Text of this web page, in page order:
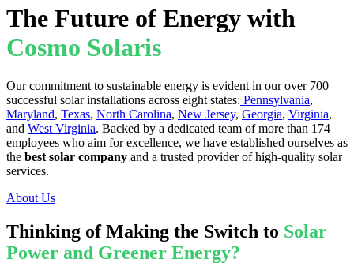
The Future of Energy with
Cosmo Solaris
Our commitment to sustainable energy is evident in our over 700
successful solar installations across eight states: Pennsylvania,
Maryland, Texas, North Carolina, New Jersey, Georgia, Virginia,
and West Virginia. Backed by a dedicated team of more than 174
employees who aim for excellence, we have established ourselves as
the best solar company and a trusted provider of high-quality solar
services.
About Us
Thinking of Making the Switch to Solar
Power and Greener Energy?